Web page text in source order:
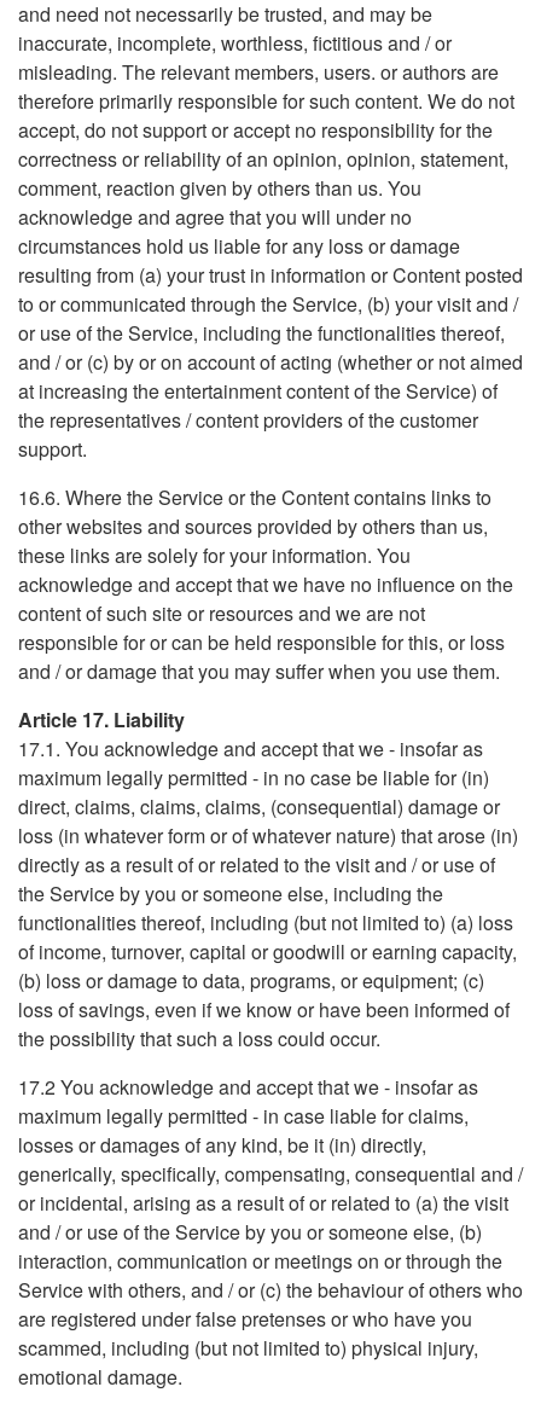
and need not necessarily be trusted, and may be
inaccurate, incomplete, worthless, fictitious and / or
misleading. The relevant members, users. or authors are
therefore primarily responsible for such content. We do not
accept, do not support or accept no responsibility for the
correctness or reliability of an opinion, opinion, statement,
comment, reaction given by others than us. You
acknowledge and agree that you will under no
circumstances hold us liable for any loss or damage
resulting from (a) your trust in information or Content posted
to or communicated through the Service, (b) your visit and /
or use of the Service, including the functionalities thereof,
and / or (c) by or on account of acting (whether or not aimed
at increasing the entertainment content of the Service) of
the representatives / content providers of the customer
support.
16.6. Where the Service or the Content contains links to
other websites and sources provided by others than us,
these links are solely for your information. You
acknowledge and accept that we have no influence on the
content of such site or resources and we are not
responsible for or can be held responsible for this, or loss
and / or damage that you may suffer when you use them.
Article 17. Liability
17.1. You acknowledge and accept that we - insofar as
maximum legally permitted - in no case be liable for (in)
direct, claims, claims, claims, (consequential) damage or
loss (in whatever form or of whatever nature) that arose (in)
directly as a result of or related to the visit and / or use of
the Service by you or someone else, including the
functionalities thereof, including (but not limited to) (a) loss
of income, turnover, capital or goodwill or earning capacity,
(b) loss or damage to data, programs, or equipment; (c)
loss of savings, even if we know or have been informed of
the possibility that such a loss could occur.
17.2 You acknowledge and accept that we - insofar as
maximum legally permitted - in case liable for claims,
losses or damages of any kind, be it (in) directly,
generically, specifically, compensating, consequential and /
or incidental, arising as a result of or related to (a) the visit
and / or use of the Service by you or someone else, (b)
interaction, communication or meetings on or through the
Service with others, and / or (c) the behaviour of others who
are registered under false pretenses or who have you
scammed, including (but not limited to) physical injury,
emotional damage.